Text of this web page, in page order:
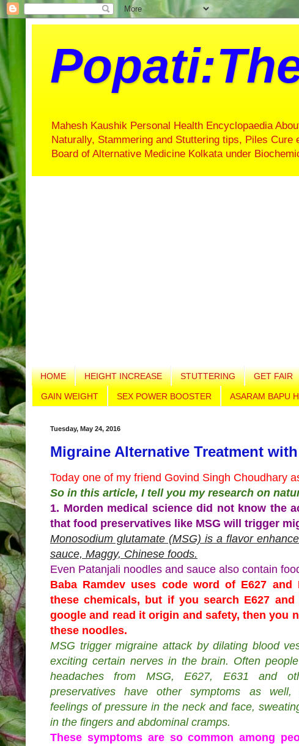
Mahesh Kaushik Personal Health Encyclopaedia
Naturally, Stammering and Stuttering tips, Piles
Board of Alternative Medicine Kolkata under
HOME HEIGHT INCREASE STUTTERING GET FAIR
GAIN WEIGHT SEX POWER BOOSTER ASARAM BAPU
Tuesday, May 24, 2016
Migraine Alternative Treatment
Today one of my friend Govind Singh Choudhary
So in this article, I tell you my research on
1. Morden medical science did not know the
that food preservatives like MSG will trigger
Monosodium glutamate (MSG) is a flavor
sauce, Maggy, Chinese foods.
Even Patanjali noodles and sauce also contain
Baba Ramdev uses code word of E627 and
these chemicals, but if you search E627 and
google and read it origin and safety, then you
these noodles.
MSG trigger migraine attack by dilating blood
exciting certain nerves in the brain. Often
headaches from MSG, E627, E631 and
preservatives have other symptoms as
feelings of pressure in the neck and face,
in the fingers and abdominal cramps.
These symptoms are so common among